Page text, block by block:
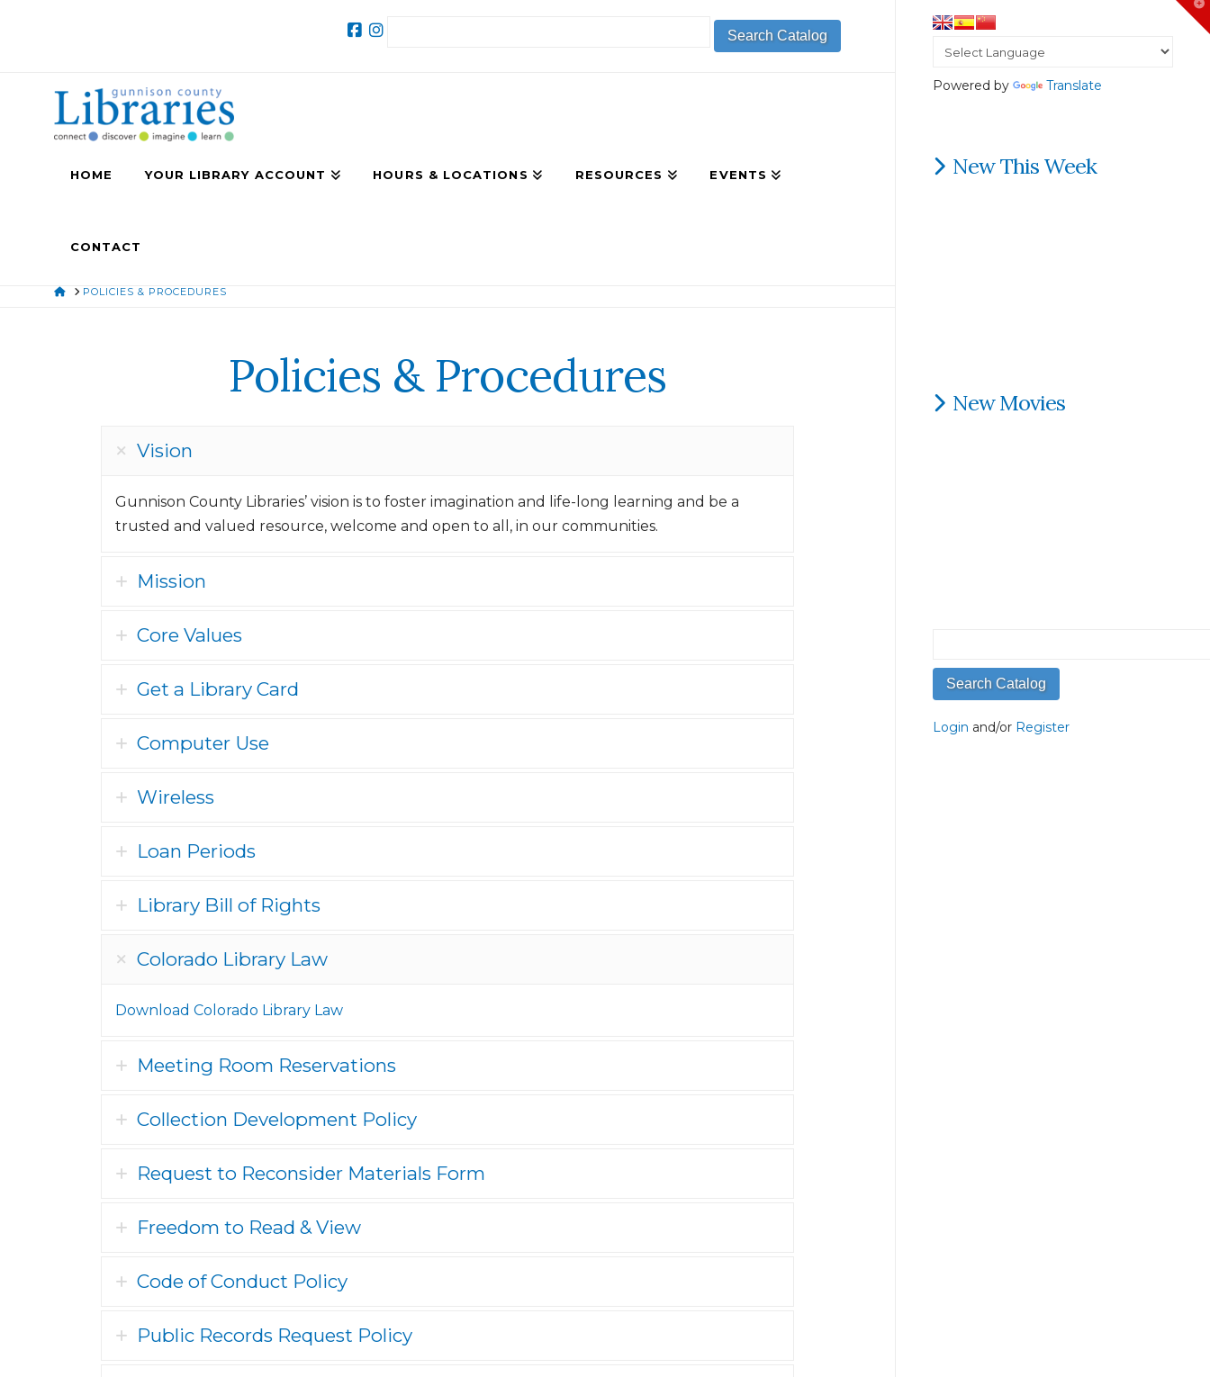
HOME YOUR LIBRARY ACCOUNT HOURS & LOCATIONS RESOURCES EVENTS
CONTACT
HOMEPOLICIES & PROCEDURES
Policies & Procedures
Vision
Gunnison County Libraries’ vision is to foster imagination and life-long learning and be a
trusted and valued resource, welcome and open to all, in our communities.
Mission
Core Values
Get a Library Card
Computer Use
Wireless
Loan Periods
Library Bill of Rights
Colorado Library Law
Download Colorado Library Law
Meeting Room Reservations
Collection Development Policy
Request to Reconsider Materials Form
Freedom to Read & View
Code of Conduct Policy
Public Records Request Policy
Powered by Translate
New This Week
New Movies
Login and/or Register